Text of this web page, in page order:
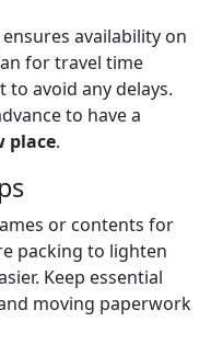
ensures availability on
for travel time
to avoid any delays.
to have a
place.
or contents for
packing to lighten
Keep essential
moving paperwork